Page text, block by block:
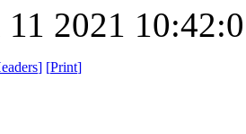
11 2021
] [Print]